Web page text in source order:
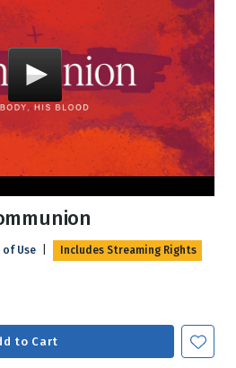
of Use Includes Streaming Rights
to Cart